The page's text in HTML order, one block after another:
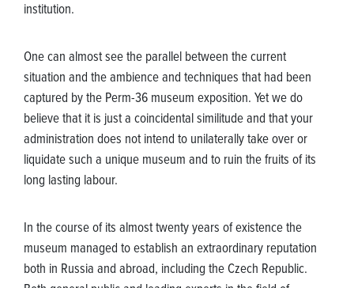
institution.
One can almost see the parallel between the current
situation and the ambience and techniques that had been
captured by the Perm-36 museum exposition. Yet we do
believe that it is just a coincidental similitude and that your
administration does not intend to unilaterally take over or
liquidate such a unique museum and to ruin the fruits of its
long lasting labour.
In the course of its almost twenty years of existence the
museum managed to establish an extraordinary reputation
both in Russia and abroad, including the Czech Republic.